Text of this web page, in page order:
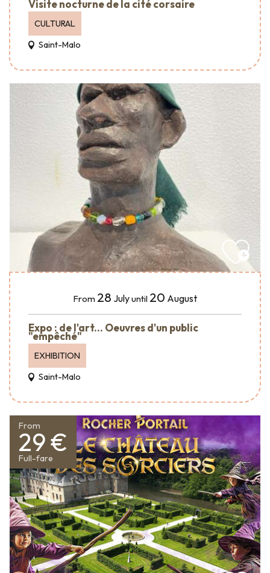
Visite nocturne de la cité corsaire
CULTURAL
Saint-Malo
From 28 Julyuntil 20 August
Expo : de l'art... Oeuvres d'un public
"empêché"
EXHIBITION
Saint-Malo
From
29 €
Full-fare